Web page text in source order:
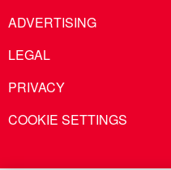
ADVERTISING
LEGAL
PRIVACY
COOKIE SETTINGS